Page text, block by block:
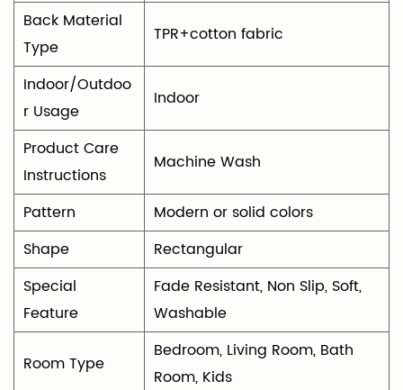
Back Material
Type
TPR+cotton fabric
Indoor/Outdoo
r Usage
‎Indoor
Product Care
Instructions
‎Machine Wash
Pattern
Modern or solid colors
Shape
‎Rectangular
Special
Feature
‎Fade Resistant, Non Slip, Soft,
Washable
Room Type
‎Bedroom, Living Room, Bath
Room, Kids